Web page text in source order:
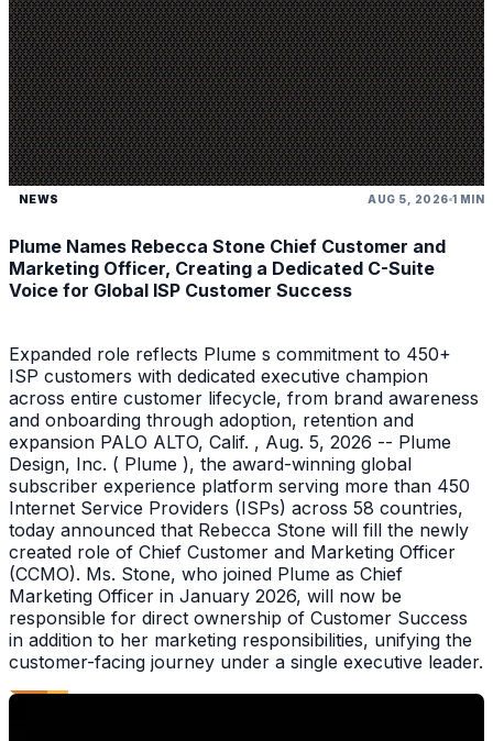
NEWS AUG 5, 2026 1 MIN
Plume Names Rebecca Stone Chief Customer and
Marketing Officer, Creating a Dedicated C-Suite
Voice for Global ISP Customer Success
Expanded role reflects Plume s commitment to 450+
ISP customers with dedicated executive champion
across entire customer lifecycle, from brand awareness
and onboarding through adoption, retention and
expansion PALO ALTO, Calif. , Aug. 5, 2026 -- Plume
Design, Inc. ( Plume ), the award-winning global
subscriber experience platform serving more than 450
Internet Service Providers (ISPs) across 58 countries,
today announced that Rebecca Stone will fill the newly
created role of Chief Customer and Marketing Officer
(CCMO). Ms. Stone, who joined Plume as Chief
Marketing Officer in January 2026, will now be
responsible for direct ownership of Customer Success
in addition to her marketing responsibilities, unifying the
customer-facing journey under a single executive leader.